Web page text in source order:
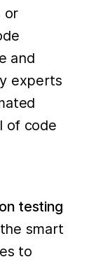
or
and
experts
of code
testing
smart
to